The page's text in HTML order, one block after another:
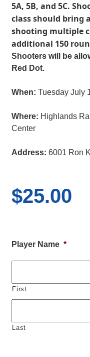
5A, 5B, and 5C.
class should bring
shooting multiple
additional 150
Shooters will be
Red Dot.
When: Tuesday July
Where: Highlands
Center
Address: 6001 Ron
$25.00
Player Name *
First
Last